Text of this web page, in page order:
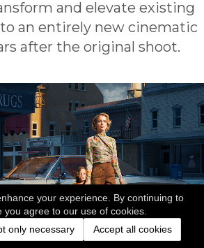
your experience. By continuing to
you agree to our use of cookies.
only necessary Accept all cookies
and elevate existing
an entirely new cinematic
after the original shoot.